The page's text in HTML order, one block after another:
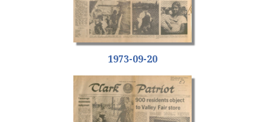
1973-09-20